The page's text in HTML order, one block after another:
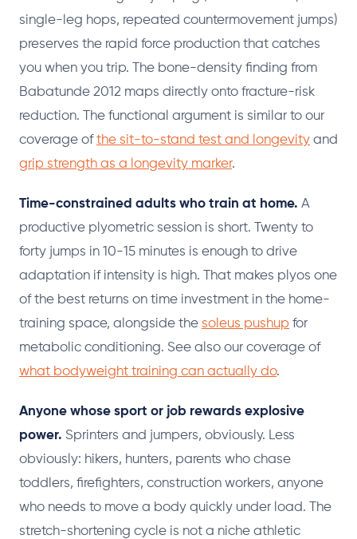
single-leg hops, repeated countermovement jumps)
preserves the rapid force production that catches
you when you trip. The bone-density finding from
Babatunde 2012 maps directly onto fracture-risk
reduction. The functional argument is similar to our
coverage ofthe sit-to-stand test and longevity and
grip strength as a longevity marker.
Time-constrained adults who train at home. A
productive plyometric session is short. Twenty to
forty jumps in 10-15 minutes is enough to drive
adaptation if intensity is high. That makes plyos one
of the best returns on time investment in the home-
training space, alongside the soleus pushup for
metabolic conditioning. See also our coverage of
what bodyweight training can actually do.
Anyone whose sport or job rewards explosive
power. Sprinters and jumpers, obviously. Less
obviously: hikers, hunters, parents who chase
toddlers, firefighters, construction workers, anyone
who needs to move a body quickly under load. The
stretch-shortening cycle is not a niche athletic